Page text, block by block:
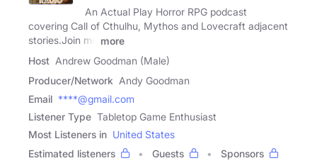
An Actual Play Horror RPG podcast
covering Call of Cthulhu, Mythos and Lovecraft adjacent
stories.Join me
more
Host Andrew Goodman (Male)
Producer/Network Andy Goodman
Email ****@gmail.com
Listener Type Tabletop Game Enthusiast
Most Listeners in United States
Estimated listeners
Guests
Sponsors